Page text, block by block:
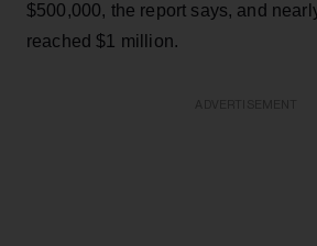
$500,000, the report says, and
reached $1 million.